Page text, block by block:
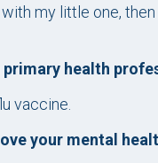
my little one,
primary health
vaccine.
your mental